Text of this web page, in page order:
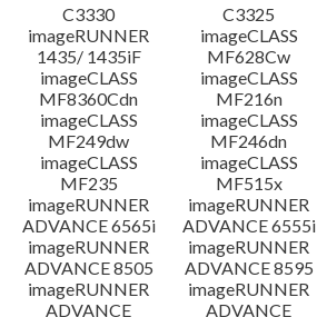
C3330
C3325
imageRUNNER
1435/ 1435iF
imageCLASS
MF628Cw
imageCLASS
MF8360Cdn
imageCLASS
MF216n
imageCLASS
MF249dw
imageCLASS
MF246dn
imageCLASS
MF235
imageCLASS
MF515x
imageRUNNER
ADVANCE 6565i
imageRUNNER
ADVANCE 6555i
imageRUNNER
ADVANCE 8505
imageRUNNER
ADVANCE 8595
imageRUNNER
ADVANCE
imageRUNNER
ADVANCE